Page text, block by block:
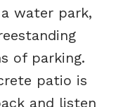
water park,
of parking.
patio is
and listen